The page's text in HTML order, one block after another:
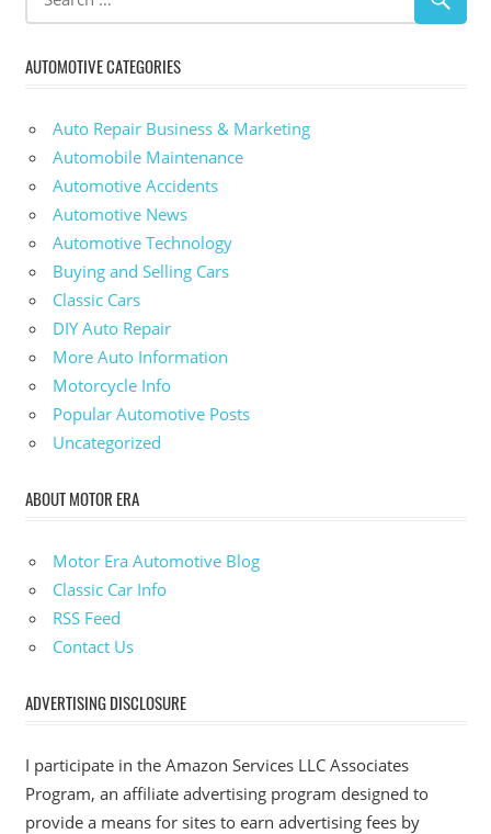
AUTOMOTIVE CATEGORIES
Auto Repair Business & Marketing
Automobile Maintenance
Automotive Accidents
Automotive News
Automotive Technology
Buying and Selling Cars
Classic Cars
DIY Auto Repair
More Auto Information
Motorcycle Info
Popular Automotive Posts
Uncategorized
ABOUT MOTOR ERA
Motor Era Automotive Blog
Classic Car Info
RSS Feed
Contact Us
ADVERTISING DISCLOSURE
I participate in the Amazon Services LLC Associates
Program, an affiliate advertising program designed to
provide a means for sites to earn advertising fees by